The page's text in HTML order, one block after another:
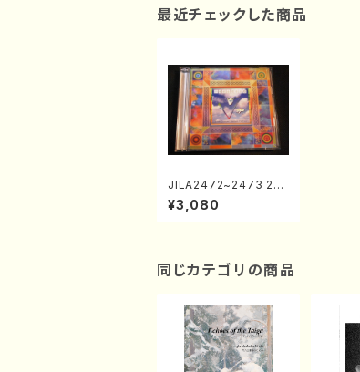
最近チェックした商品
JILA2472~2473 21s
t Century Chorus Fe
stivalⅤ(Chorus/CD)
¥3,080
同じカテゴリの商品